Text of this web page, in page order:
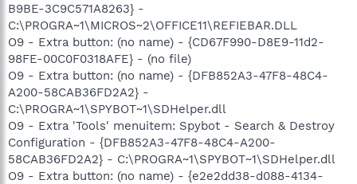
B9BE-3C9C571A8263} -
C:\PROGRA~1\MICROS~2\OFFICE11\REFIEBAR.DLL
O9 - Extra button: (no name) - {CD67F990-D8E9-11d2-
98FE-00C0F0318AFE} - (no file)
O9 - Extra button: (no name) - {DFB852A3-47F8-48C4-
A200-58CAB36FD2A2} -
C:\PROGRA~1\SPYBOT~1\SDHelper.dll
O9 - Extra 'Tools' menuitem: Spybot - Search & Destroy
Configuration - {DFB852A3-47F8-48C4-A200-
58CAB36FD2A2} - C:\PROGRA~1\SPYBOT~1\SDHelper.dll
O9 - Extra button: (no name) - {e2e2dd38-d088-4134-